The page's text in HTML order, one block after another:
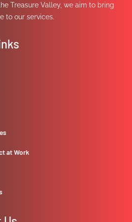
Treasure Valley, we aim to bring
to our services.
at Work